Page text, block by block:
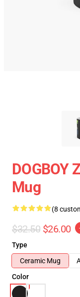
DOGBOY
Mug
(8
$32.50 $26.00
Type
Ceramic Mug
Color